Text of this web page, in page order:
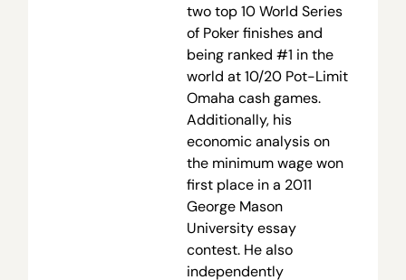
two top 10 World Series
of Poker finishes and
being ranked #1 in the
world at 10/20 Pot-Limit
Omaha cash games.
Additionally, his
economic analysis on
the minimum wage won
first place in a 2011
George Mason
University essay
contest. He also
independently